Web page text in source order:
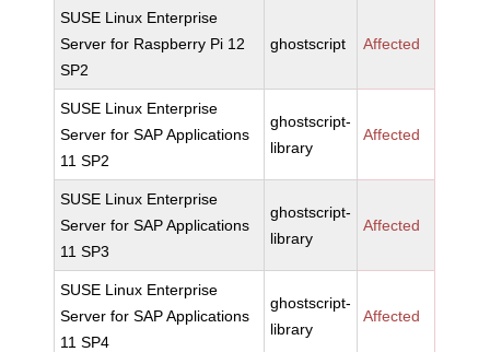
SUSE Linux Enterprise
Server for Raspberry Pi 12
SP2
ghostscript Affected
SUSE Linux Enterprise
Server for SAP Applications
11 SP2
ghostscript-
library
Affected
SUSE Linux Enterprise
Server for SAP Applications
11 SP3
ghostscript-
library
Affected
SUSE Linux Enterprise
Server for SAP Applications
11 SP4
ghostscript-
library
Affected